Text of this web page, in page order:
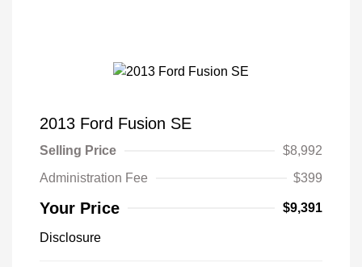
2013 Ford Fusion SE
Selling Price
$8,992
Administration Fee
$399
Your Price $9,391
Disclosure